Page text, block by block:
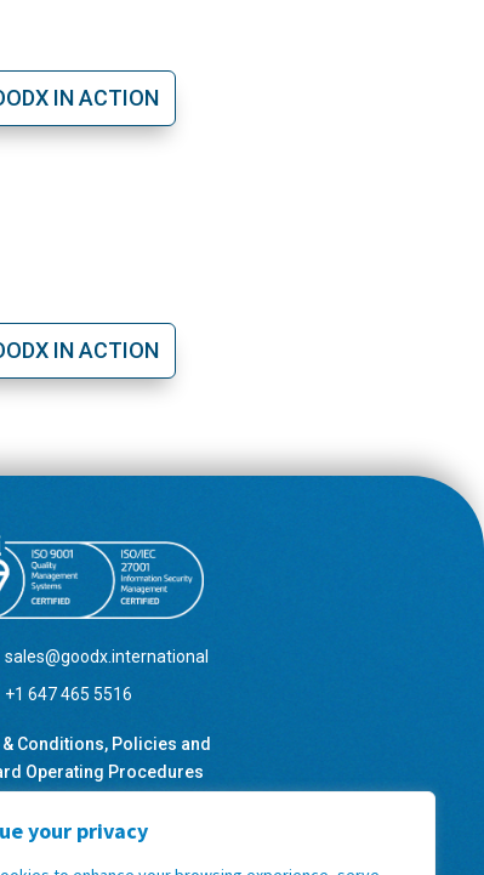
your privacy
IN ACTION
IN ACTION
sales@goodx.international
+1 647 465 5516
Conditions, Policies and
Operating Procedures